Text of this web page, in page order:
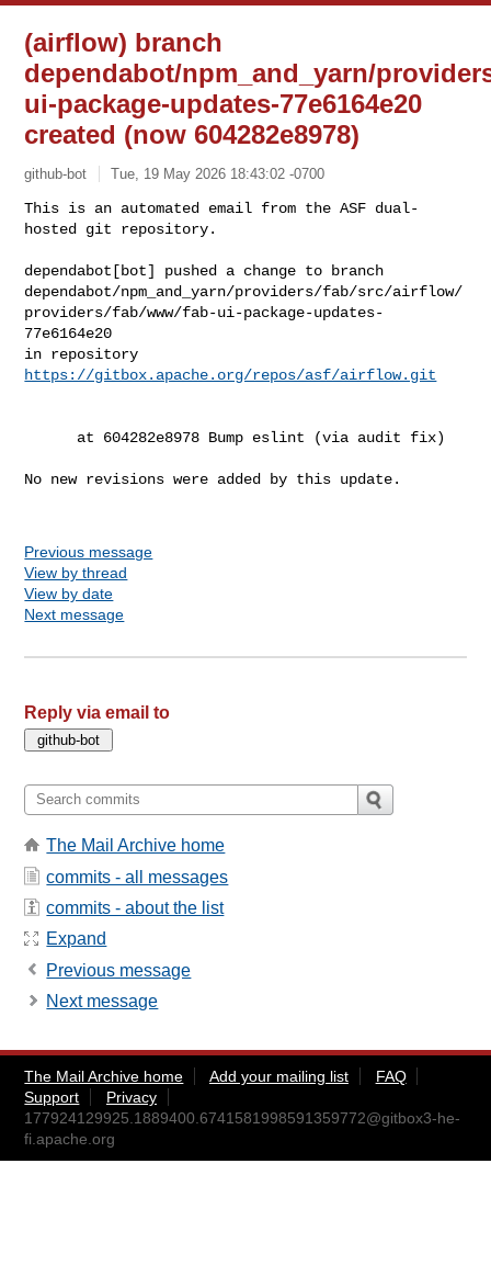
(airflow) branch
dependabot/npm_and_yarn/
ui-package-updates-77e6164e20
created (now 604282e8978)
github-bot Tue, 19 May 2026 18:43:02 -0700
This is an automated email from the ASF dual-
hosted git repository.
dependabot[bot] pushed a change to branch
dependabot/npm_and_yarn/providers/fab/src/airflow/
providers/fab/www/fab-ui-package-updates-
77e6164e20
https://gitbox.apache.org/repos/asf/airflow.git
No new revisions were added by this update.
Previous message
View by thread
View by date
Next message
Reply via email to
The Mail Archive home
commits - all messages
commits - about the list
Expand
Previous message
Next message
The Mail Archive home Add your mailing list
FAQ
Support
Privacy
177924129925.1889400.6741581998591359772@gitbox3-he-
fi.apache.org